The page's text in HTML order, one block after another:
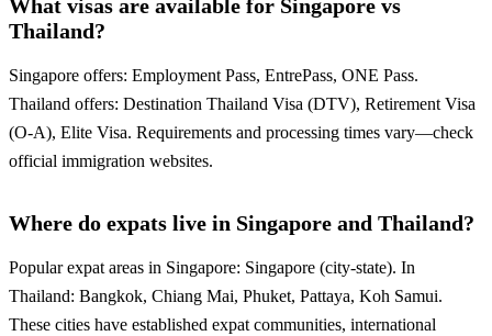
What visas are available for Singapore vs
Thailand?
Singapore offers: Employment Pass, EntrePass, ONE Pass.
Thailand offers: Destination Thailand Visa (DTV), Retirement Visa
(O-A), Elite Visa. Requirements and processing times vary—check
official immigration websites.
Where do expats live in Singapore and Thailand?
Popular expat areas in Singapore: Singapore (city-state). In
Thailand: Bangkok, Chiang Mai, Phuket, Pattaya, Koh Samui.
These cities have established expat communities, international